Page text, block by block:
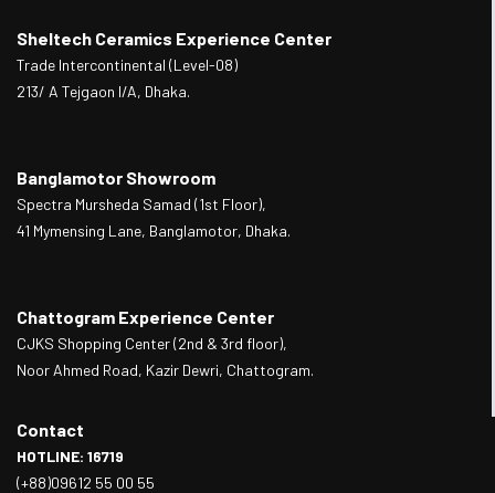
Sheltech Ceramics Experience Center
Trade Intercontinental (Level-08)
213/ A Tejgaon I/A, Dhaka.
Banglamotor Showroom
Spectra Mursheda Samad (1st Floor),
41 Mymensing Lane, Banglamotor, Dhaka.
Chattogram Experience Center
CJKS Shopping Center (2nd & 3rd floor),
Noor Ahmed Road, Kazir Dewri, Chattogram.
Contact
HOTLINE: 16719
(+88)09612 55 00 55